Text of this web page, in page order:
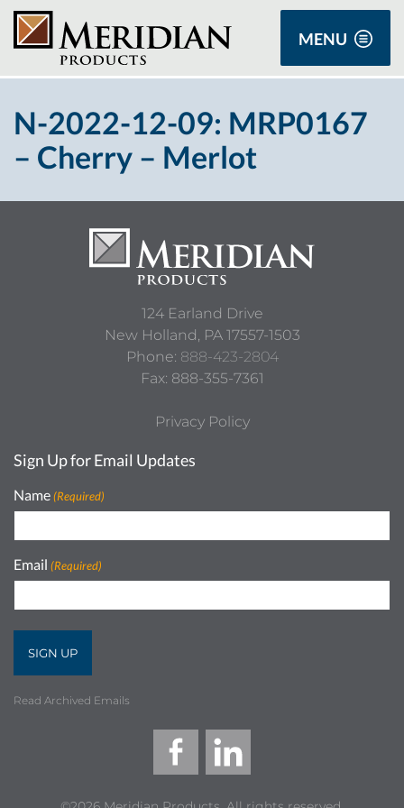
MENU
N-2022-12-09: MRP0167
– Cherry – Merlot
124 Earland Drive
New Holland, PA 17557-1503
Phone: 888-423-2804
Fax: 888-355-7361
Privacy Policy
Sign Up for Email Updates
Name (Required)
Email (Required)
Read Archived Emails